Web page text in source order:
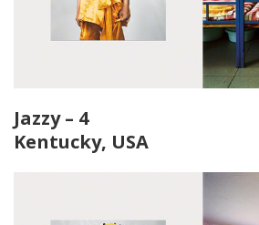
Jazzy – 4
Kentucky, USA